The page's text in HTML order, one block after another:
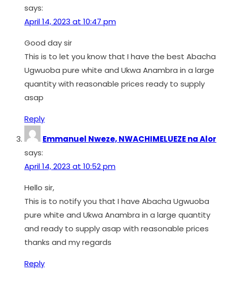
says:
April 14, 2023 at 10:47 pm
Good day sir
This is to let you know that I have the best Abacha
Ugwuoba pure white and Ukwa Anambra in a large
quantity with reasonable prices ready to supply
asap
Reply
Emmanuel Nweze, NWACHIMELUEZE na Alor
says:
April 14, 2023 at 10:52 pm
Hello sir,
This is to notify you that I have Abacha Ugwuoba
pure white and Ukwa Anambra in a large quantity
and ready to supply asap with reasonable prices
thanks and my regards
Reply